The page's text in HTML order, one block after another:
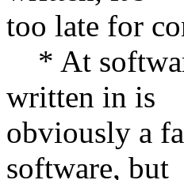
too late for
* At
written in is
obviously a
software, but